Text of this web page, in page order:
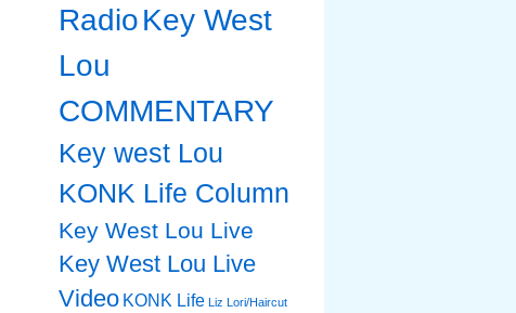
RadioKey West
Lou
COMMENTARY
Key west Lou
KONK Life Column
Key West Lou Live
Key West Lou Live
Video KONK Life Liz Lori/Haircut